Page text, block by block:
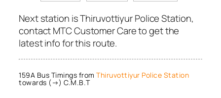
Next station is Thiruvottiyur Police Station,
contact MTC Customer Care to get the
latest info for this route.
159A Bus Timings from Thiruvottiyur Police Station
towards (→) C.M.B.T